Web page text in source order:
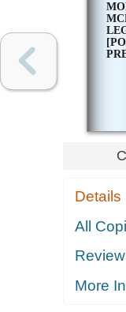
Details
All
More